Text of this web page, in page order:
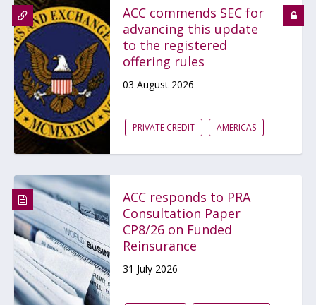
ACC commends SEC for
advancing this update
to the registered
offering rules
03 August 2026
PRIVATE CREDIT AMERICAS
ACC responds to PRA
Consultation Paper
CP8/26 on Funded
Reinsurance
31 July 2026